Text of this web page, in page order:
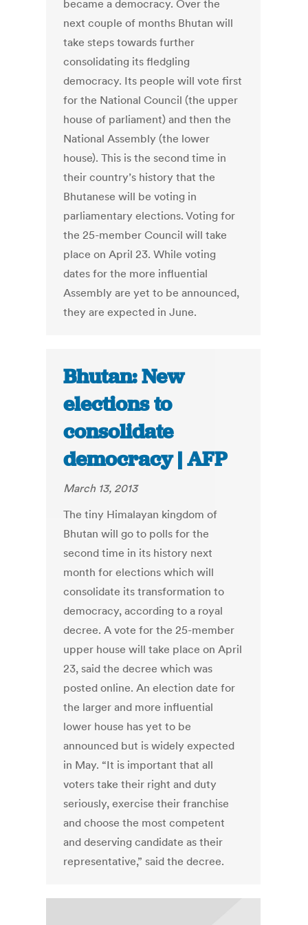
became a democracy. Over the
next couple of months Bhutan will
take steps towards further
consolidating its fledgling
democracy. Its people will vote first
for the National Council (the upper
house of parliament) and then the
National Assembly (the lower
house). This is the second time in
their country’s history that the
Bhutanese will be voting in
parliamentary elections. Voting for
the 25-member Council will take
place on April 23. While voting
dates for the more influential
Assembly are yet to be announced,
they are expected in June.
Bhutan: New
elections to
consolidate
democracy | AFP
March 13, 2013
The tiny Himalayan kingdom of
Bhutan will go to polls for the
second time in its history next
month for elections which will
consolidate its transformation to
democracy, according to a royal
decree. A vote for the 25-member
upper house will take place on April
23, said the decree which was
posted online. An election date for
the larger and more influential
lower house has yet to be
announced but is widely expected
in May. “It is important that all
voters take their right and duty
seriously, exercise their franchise
and choose the most competent
and deserving candidate as their
representative,” said the decree.